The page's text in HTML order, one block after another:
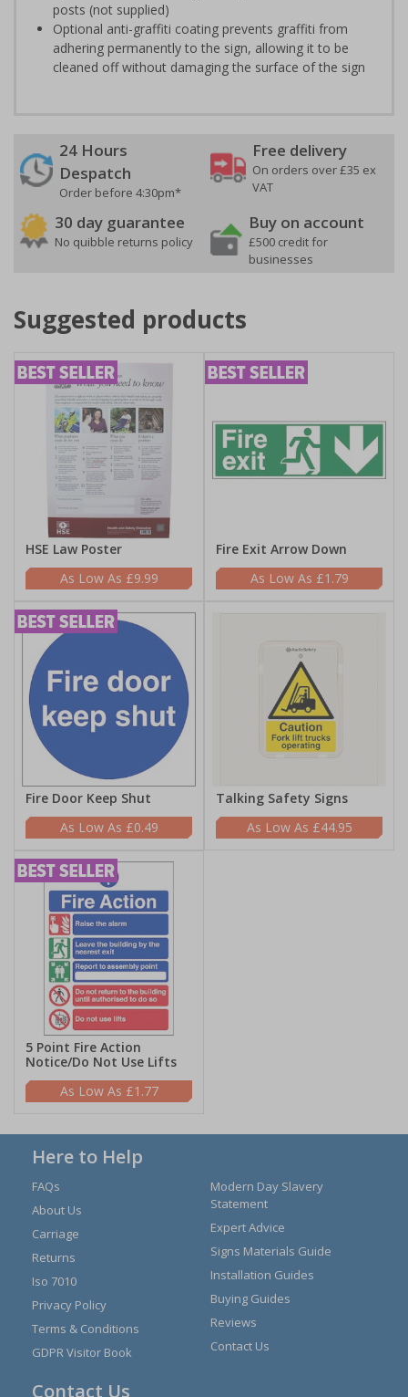
posts (not supplied)
Optional anti-graffiti coating prevents graffiti from
adhering permanently to the sign, allowing it to be
cleaned off without damaging the surface of the sign
24 Hours
Despatch
Order before 4:30pm*
Free delivery
On orders over £35 ex
VAT
30 day guarantee
No quibble returns policy
Buy on account
£500 credit for
businesses
Suggested products
HSE Law Poster
£9.99
Fire Exit Arrow Down
£1.79
Fire Door Keep Shut
£0.49
Talking Safety Signs
£44.95
5 Point Fire Action
Notice/Do Not Use Lifts
£1.77
Here to Help
FAQs
About Us
Carriage
Returns
Iso 7010
Privacy Policy
Terms & Conditions
GDPR Visitor Book
Modern Day Slavery
Statement
Expert Advice
Signs Materials Guide
Installation Guides
Buying Guides
Reviews
Contact Us
Contact Us